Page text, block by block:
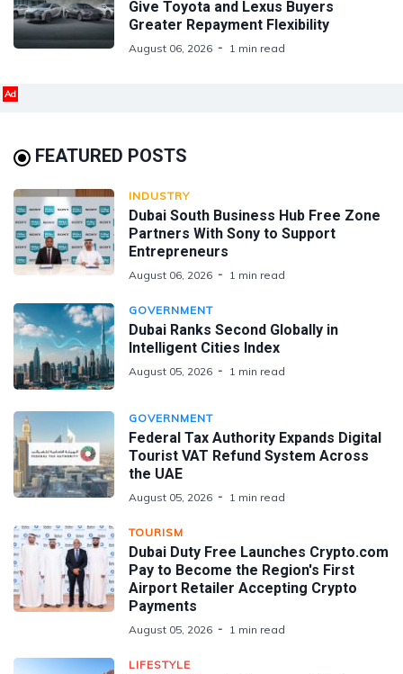
Give Toyota and Lexus Buyers
Greater Repayment Flexibility
August 06, 2026 1 min read
Ad
FEATURED POSTS
INDUSTRY
Dubai South Business Hub Free Zone
Partners With Sony to Support
Entrepreneurs
August 06, 2026 1 min read
GOVERNMENT
Dubai Ranks Second Globally in
Intelligent Cities Index
August 05, 2026 1 min read
GOVERNMENT
Federal Tax Authority Expands Digital
Tourist VAT Refund System Across
the UAE
August 05, 2026 1 min read
TOURISM
Dubai Duty Free Launches Crypto.com
Pay to Become the Region's First
Airport Retailer Accepting Crypto
Payments
August 05, 2026 1 min read
LIFESTYLE